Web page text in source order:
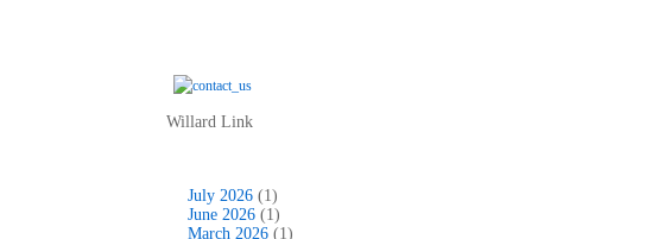
Willard Link
July 2026 (1)
June 2026 (1)
March 2026 (1)